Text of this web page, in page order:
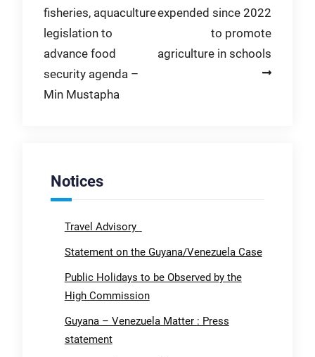
navigation
fisheries, aquaculture
legislation to
advance food
security agenda –
Min Mustapha
expended since 2022
to promote
agriculture in schools
Notices
Travel Advisory
Statement on the Guyana/Venezuela Case
Public Holidays to be Observed by the
High Commission
Guyana – Venezuela Matter : Press
statement